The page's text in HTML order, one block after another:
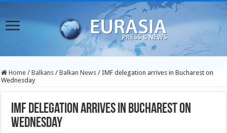
Home / Balkans / Balkan News / IMF delegation arrives in Bucharest on
Wednesday
IMF delegation arrives in Bucharest on
Wednesday